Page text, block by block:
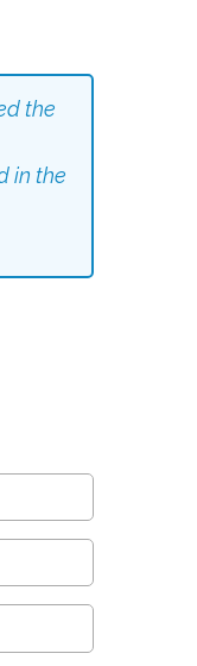
the
in the